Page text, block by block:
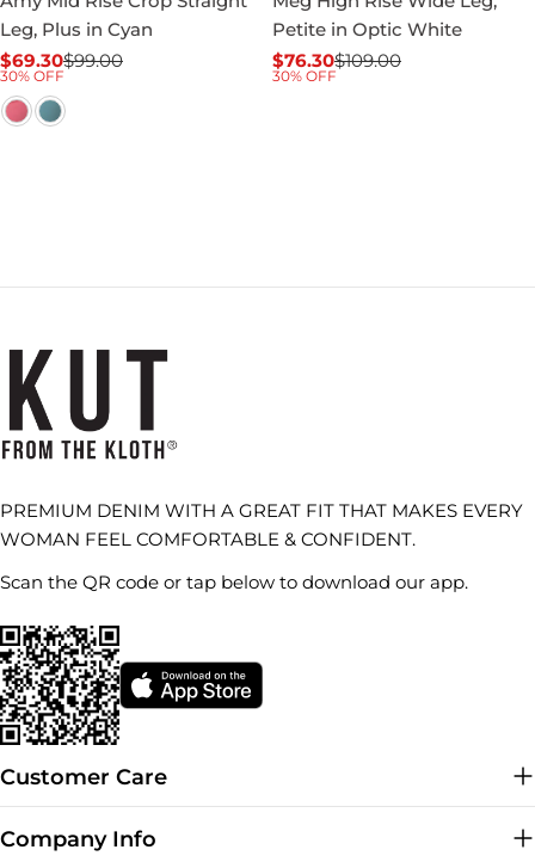
Leg, Plus in Cyan
Sale
price
$69.30
Regular
price
$99.00
30% OFF
Petite in Optic White
Sale
$76.30
Regular$109.00
30% OFF
PREMIUM DENIM WITH A GREAT FIT THAT MAKES EVERY
WOMAN FEEL COMFORTABLE & CONFIDENT.
Scan the QR code or tap below to download our app.
Customer Care
Company Info